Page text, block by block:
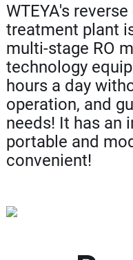
WTEYA's
treatment plant
multi-stage RO
technology
hours a day
operation, and
needs! It has an
portable and
convenient!